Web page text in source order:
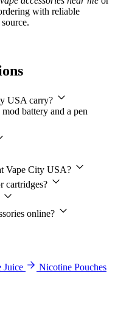
with reliable
USA carry?
battery and a pen
Vape City USA?
cartridges?
online?
Juice
Nicotine Pouches